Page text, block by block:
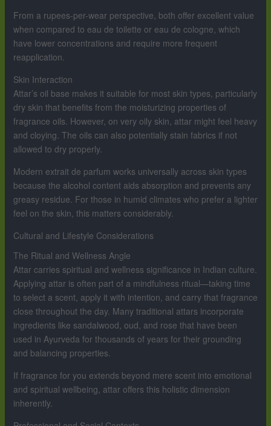
From a rupees-per-wear perspective, both offer excellent value
when compared to eau de toilette or eau de cologne, which
have lower concentrations and require more frequent
reapplication.
Skin Interaction
Attar’s oil base makes it suitable for most skin types, particularly
dry skin that benefits from the moisturizing properties of
fragrance oils. However, on very oily skin, attar might feel heavy
and cloying. The oils can also potentially stain fabrics if not
allowed to dry properly.
Modern extrait de parfum works universally across skin types
because the alcohol content aids absorption and prevents any
greasy residue. For those in humid climates who prefer a lighter
feel on the skin, this matters considerably.
Cultural and Lifestyle Considerations
The Ritual and Wellness Angle
Attar carries spiritual and wellness significance in Indian culture.
Applying attar is often part of a mindfulness ritual—taking time
to select a scent, apply it with intention, and carry that fragrance
close throughout the day. Many traditional attars incorporate
ingredients like sandalwood, oud, and rose that have been
used in Ayurveda for thousands of years for their grounding
and balancing properties.
If fragrance for you extends beyond mere scent into emotional
and spiritual wellbeing, attar offers this holistic dimension
inherently.